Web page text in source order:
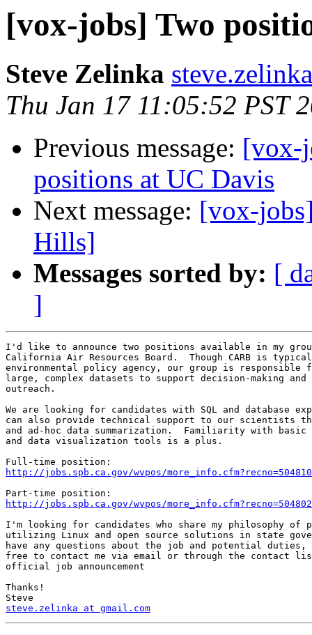
[vox-jobs] Two
Steve Zelinka
Thu Jan 17 11:05:52 PST
Previous message: [vox-
positions at UC Davis
Next message: [vox-
Hills]
Messages sorted by: [
]
I'd like to announce two positions available in my
California Air Resources Board.  Though CARB is
environmental policy agency, our group is responsible
large, complex datasets to support decision-making
outreach.
We are looking for candidates with SQL and database
can also provide technical support to our scientists
and ad-hoc data summarization.  Familiarity with basic
and data visualization tools is a plus.
http://jobs.spb.ca.gov/wvpos/more_info.cfm?recno=504810
http://jobs.spb.ca.gov/wvpos/more_info.cfm?recno=504802
I'm looking for candidates who share my philosophy of
utilizing Linux and open source solutions in state
have any questions about the job and potential duties,
free to contact me via email or through the contact
official job announcement
Thanks!
steve.zelinka at gmail.com